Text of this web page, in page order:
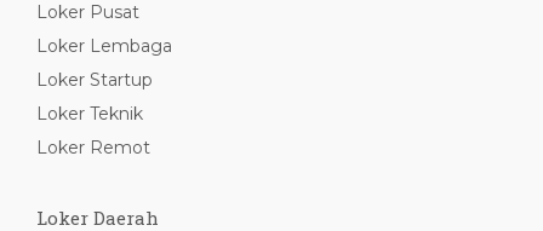
Loker Pusat
Loker Lembaga
Loker Startup
Loker Teknik
Loker Remot
Loker Daerah